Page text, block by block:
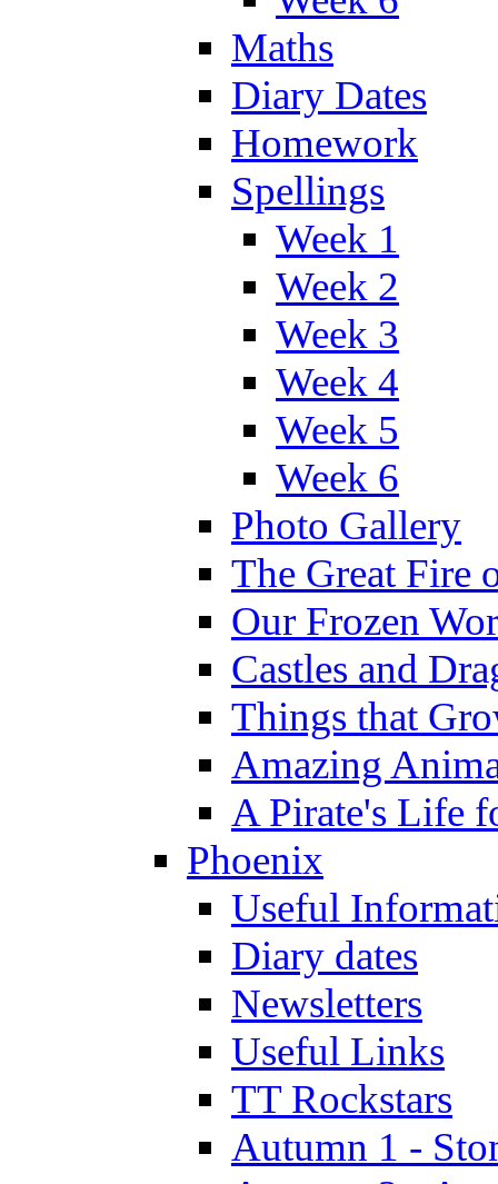
Maths
Diary Dates
Homework
Spellings
Week 1
Week 2
Week 3
Week 4
Week 5
Week 6
Photo Gallery
The Great Fire
Our Frozen
Castles and
Things that
Amazing
A Pirate's Life
Phoenix
Useful
Diary dates
Newsletters
Useful Links
TT Rockstars
Autumn 1 -